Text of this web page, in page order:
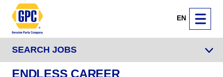
EN
SEARCH JOBS
ENDLESS CAREER